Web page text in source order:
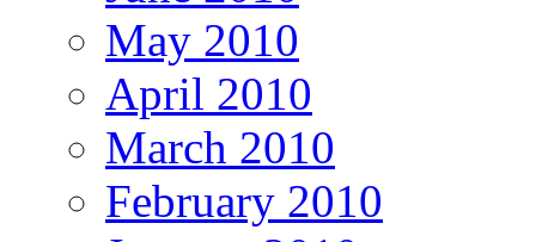
May 2010
April 2010
March 2010
February 2010